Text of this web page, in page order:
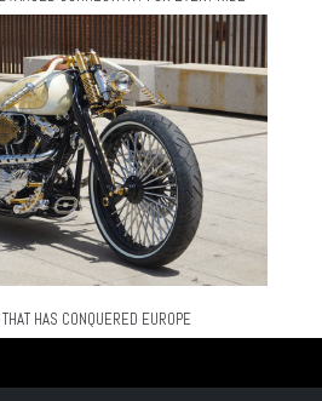
HAS CONQUERED EUROPE